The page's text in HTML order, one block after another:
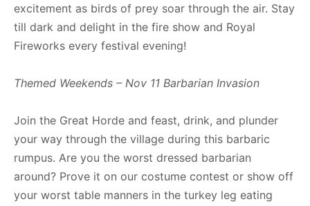
excitement as birds of prey soar through the air. Stay
till dark and delight in the fire show and Royal
Fireworks every festival evening!
Themed Weekends – Nov 11 Barbarian Invasion
Join the Great Horde and feast, drink, and plunder
your way through the village during this barbaric
rumpus. Are you the worst dressed barbarian
around? Prove it on our costume contest or show off
your worst table manners in the turkey leg eating